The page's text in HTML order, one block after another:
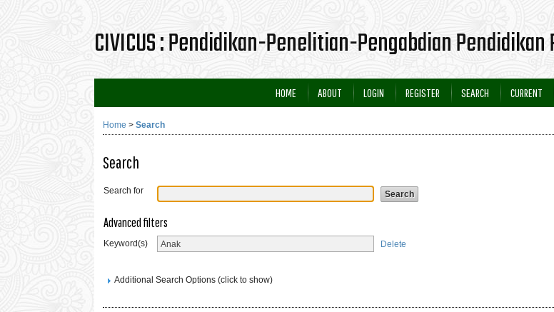
CIVICUS : Pendidikan-Penelitian-Pengabdian
HOME ABOUT LOGIN REGISTER SEARCH CURRENT
Home > Search
Search
Search for
Advanced filters
Keyword(s) Delete
Additional Search Options (click to show)